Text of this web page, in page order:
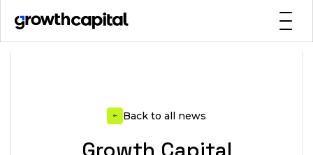
Back to all news
Growth Capital